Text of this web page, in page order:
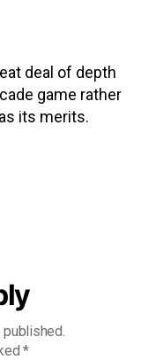
deal of depth
game rather
its merits.
*